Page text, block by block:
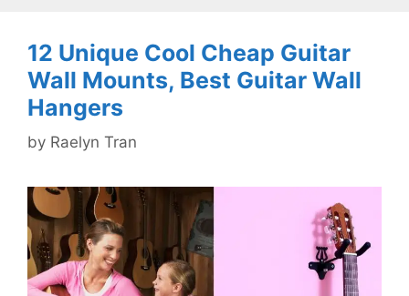
12 Unique Cool Cheap Guitar
Wall Mounts, Best Guitar Wall
Hangers
by Raelyn Tran